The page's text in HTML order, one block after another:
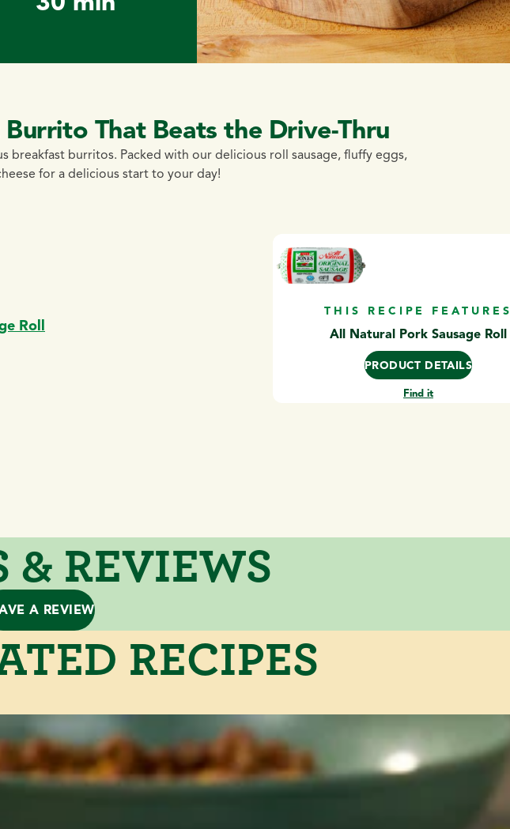
That Beats the Drive-Thru
burritos. Packed with our delicious roll sausage, fluffy eggs,
for a delicious start to your day!
Roll
THIS RECIPE FEATURES
All Natural Pork Sausage Roll
PRODUCT DETAILS
Find it
& REVIEWS
A REVIEW
RECIPES